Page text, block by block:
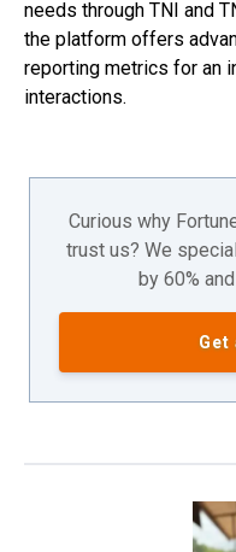
needs through TNI and
the platform offers
reporting metrics for an
interactions.
Curious why
trust us? We
by 60%
Get